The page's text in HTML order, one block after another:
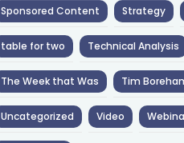
Sponsored Content Strategy
table for two Technical Analysis
The Week that Was Tim
Uncategorized Video